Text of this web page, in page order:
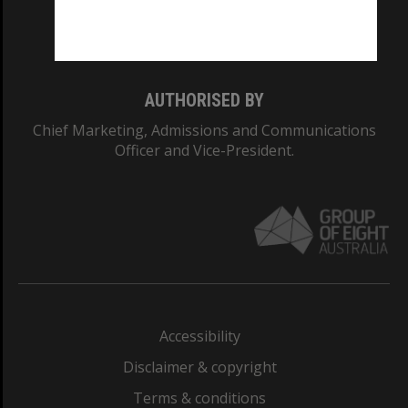
AUTHORISED BY
Chief Marketing, Admissions and Communications
Officer and Vice-President.
Accessibility
Disclaimer & copyright
Terms & conditions